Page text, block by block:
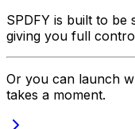
SPDFY is built to
giving you full
Or you can launch
takes a moment.